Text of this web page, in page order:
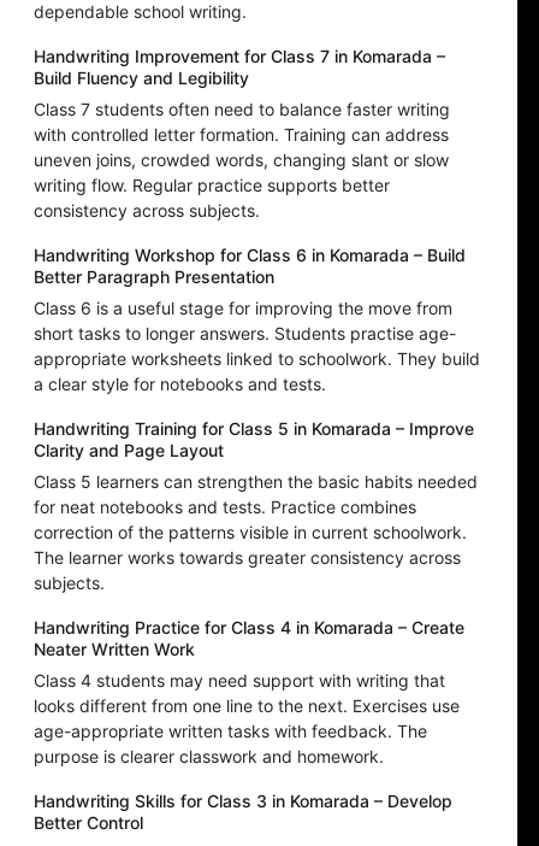
dependable school writing.
Handwriting Improvement for Class 7 in Komarada –
Build Fluency and Legibility
Class 7 students often need to balance faster writing
with controlled letter formation. Training can address
uneven joins, crowded words, changing slant or slow
writing flow. Regular practice supports better
consistency across subjects.
Handwriting Workshop for Class 6 in Komarada – Build
Better Paragraph Presentation
Class 6 is a useful stage for improving the move from
short tasks to longer answers. Students practise age-
appropriate worksheets linked to schoolwork. They build
a clear style for notebooks and tests.
Handwriting Training for Class 5 in Komarada – Improve
Clarity and Page Layout
Class 5 learners can strengthen the basic habits needed
for neat notebooks and tests. Practice combines
correction of the patterns visible in current schoolwork.
The learner works towards greater consistency across
subjects.
Handwriting Practice for Class 4 in Komarada – Create
Neater Written Work
Class 4 students may need support with writing that
looks different from one line to the next. Exercises use
age-appropriate written tasks with feedback. The
purpose is clearer classwork and homework.
Handwriting Skills for Class 3 in Komarada – Develop
Better Control